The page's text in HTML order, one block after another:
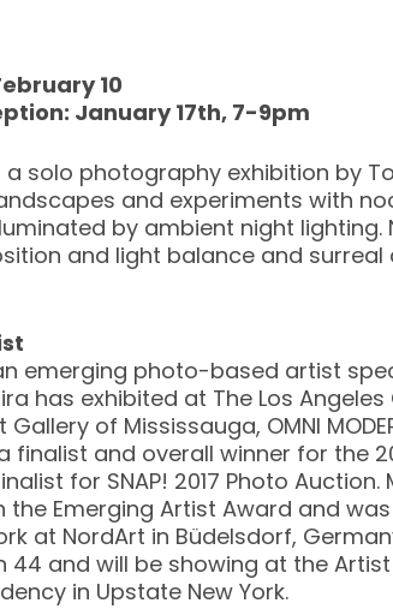
10
January 17th, 7-9pm
a solo photography exhibition by
and experiments with
by ambient night
and light balance and
emerging photo-based artist
has exhibited at The Los
Gallery of Mississauga, OMNI
finalist and overall winner for the
for SNAP! 2017 Photo
the Emerging Artist Award and
at NordArt in Büdelsdorf,
44 and will be showing at the
in Upstate New York.